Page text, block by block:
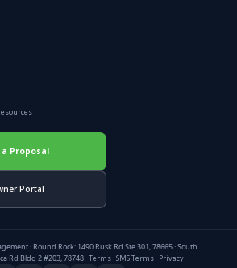
Proposal
Portal
· Round Rock: 1490 Rusk Rd Ste 301, 78665 · South
Rd Bldg 2 #203, 78748 ·Terms·SMS Terms· Privacy